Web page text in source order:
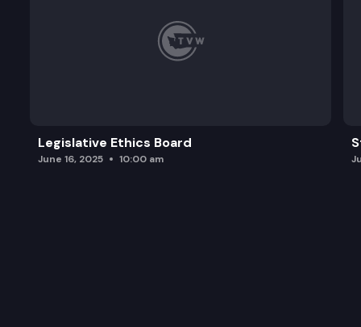
Legislative Ethics Board
June 16, 2025 10:00 am